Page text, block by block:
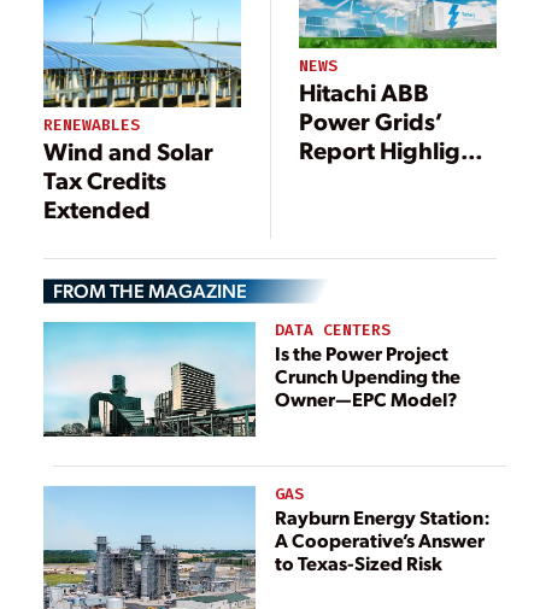
RENEWABLES
Wind and Solar
Tax Credits
Extended
NEWS
Hitachi ABB
Power Grids’
Report Highlights
FROM THE MAGAZINE
DATA CENTERS
Is the Power Project
Crunch Upending the
Owner—EPC Model?
GAS
Rayburn Energy Station:
A Cooperative’s Answer
to Texas-Sized Risk